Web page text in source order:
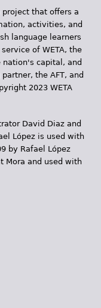
that offers a
activities, and
language learners
of WETA, the
capital, and
the AFT, and
2023 WETA
David Diaz and
López is used with
by Rafael López
Mora and used with